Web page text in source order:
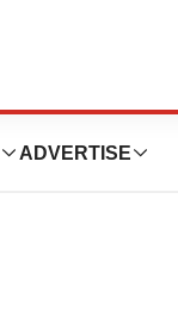
ADVERTISE